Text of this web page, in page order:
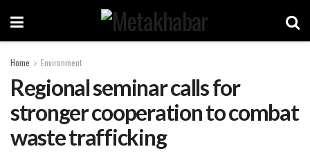
Home Environment
Regional seminar calls for
stronger cooperation to combat
waste trafficking